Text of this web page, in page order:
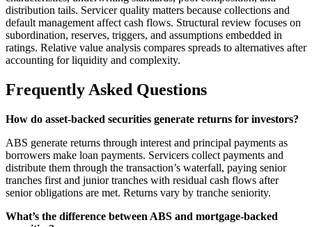
distribution tails. Servicer quality matters because collections and
default management affect cash flows. Structural review focuses on
subordination, reserves, triggers, and assumptions embedded in
ratings. Relative value analysis compares spreads to alternatives after
accounting for liquidity and complexity.
Frequently Asked Questions
How do asset-backed securities generate returns for investors?
ABS generate returns through interest and principal payments as
borrowers make loan payments. Servicers collect payments and
distribute them through the transaction’s waterfall, paying senior
tranches first and junior tranches with residual cash flows after
senior obligations are met. Returns vary by tranche seniority.
What’s the difference between ABS and mortgage-backed